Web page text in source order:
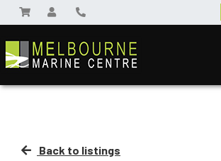
Back to listings